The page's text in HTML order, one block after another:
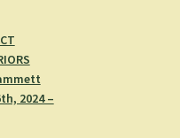
2024 –